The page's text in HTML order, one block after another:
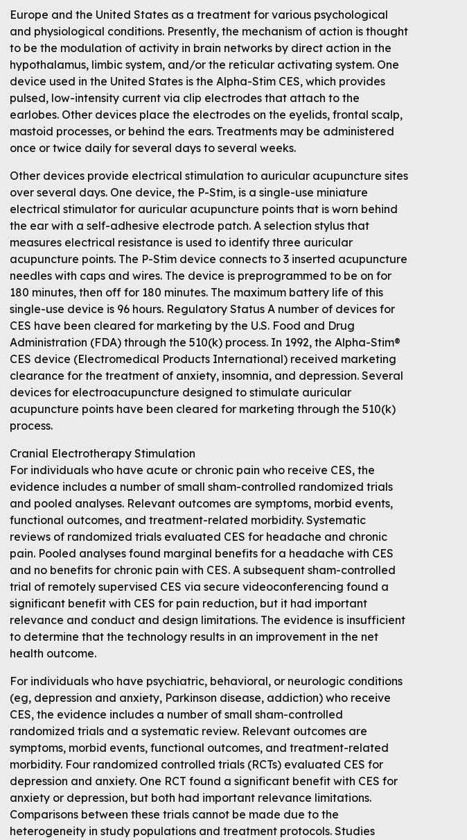
Europe and the United States as a treatment for various psychological
and physiological conditions. Presently, the mechanism of action is thought
to be the modulation of activity in brain networks by direct action in the
hypothalamus, limbic system, and/or the reticular activating system. One
device used in the United States is the Alpha-Stim CES, which provides
pulsed, low-intensity current via clip electrodes that attach to the
earlobes. Other devices place the electrodes on the eyelids, frontal scalp,
mastoid processes, or behind the ears. Treatments may be administered
once or twice daily for several days to several weeks.
Other devices provide electrical stimulation to auricular acupuncture sites
over several days. One device, the P-Stim, is a single-use miniature
electrical stimulator for auricular acupuncture points that is worn behind
the ear with a self-adhesive electrode patch. A selection stylus that
measures electrical resistance is used to identify three auricular
acupuncture points. The P-Stim device connects to 3 inserted acupuncture
needles with caps and wires. The device is preprogrammed to be on for
180 minutes, then off for 180 minutes. The maximum battery life of this
single-use device is 96 hours. Regulatory Status A number of devices for
CES have been cleared for marketing by the U.S. Food and Drug
Administration (FDA) through the 510(k) process. In 1992, the Alpha-Stim®
CES device (Electromedical Products International) received marketing
clearance for the treatment of anxiety, insomnia, and depression. Several
devices for electroacupuncture designed to stimulate auricular
acupuncture points have been cleared for marketing through the 510(k)
process.
Cranial Electrotherapy Stimulation
For individuals who have acute or chronic pain who receive CES, the
evidence includes a number of small sham-controlled randomized trials
and pooled analyses. Relevant outcomes are symptoms, morbid events,
functional outcomes, and treatment-related morbidity. Systematic
reviews of randomized trials evaluated CES for headache and chronic
pain. Pooled analyses found marginal benefits for a headache with CES
and no benefits for chronic pain with CES. A subsequent sham-controlled
trial of remotely supervised CES via secure videoconferencing found a
significant benefit with CES for pain reduction, but it had important
relevance and conduct and design limitations. The evidence is insufficient
to determine that the technology results in an improvement in the net
health outcome.
For individuals who have psychiatric, behavioral, or neurologic conditions
(eg, depression and anxiety, Parkinson disease, addiction) who receive
CES, the evidence includes a number of small sham-controlled
randomized trials and a systematic review. Relevant outcomes are
symptoms, morbid events, functional outcomes, and treatment-related
morbidity. Four randomized controlled trials (RCTs) evaluated CES for
depression and anxiety. One RCT found a significant benefit with CES for
anxiety or depression, but both had important relevance limitations.
Comparisons between these trials cannot be made due to the
heterogeneity in study populations and treatment protocols. Studies